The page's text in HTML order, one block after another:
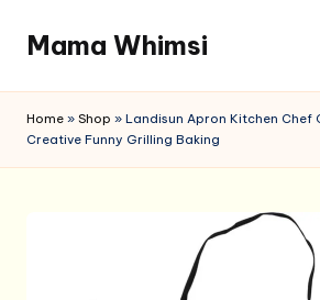
content
Mama Whimsi
Home » Shop » Landisun Apron Kitchen Chef
Creative Funny Grilling Baking